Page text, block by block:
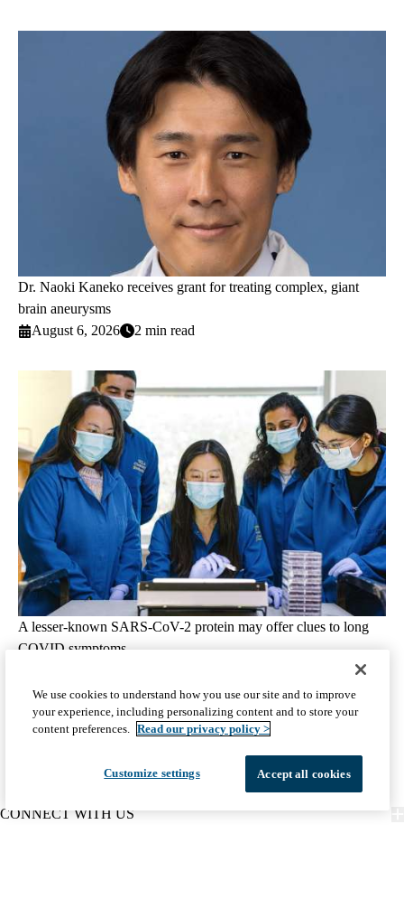
Dr. Naoki Kaneko receives grant for treating complex, giant
brain aneurysms
August 6, 2026
2 min read
A lesser-known SARS-CoV-2 protein may offer clues to long
COVID symptoms
View all Science & Research articles
CONNECT WITH US
We use cookies to understand how you use our site and to improve
your experience, including personalizing content and to store your
content preferences. Read our privacy policy >
Customize settings Accept all cookies